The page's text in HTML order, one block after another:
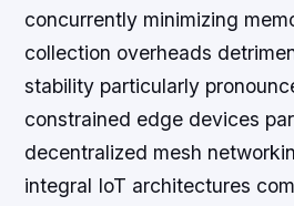
concurrently minimizing
collection overheads
stability particularly
constrained edge devices
decentralized mesh
integral IoT architectures